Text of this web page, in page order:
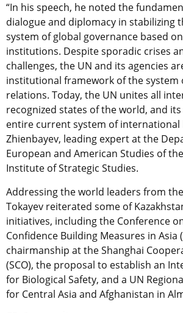
“In his speech, he noted the
dialogue and diplomacy in stabilizing
system of global governance based
institutions. Despite sporadic crises
challenges, the UN and its agencies
institutional framework of the system
relations. Today, the UN unites all
recognized states of the world, and
entire current system of international
Zhienbayev, leading expert at the
European and American Studies of
Institute of Strategic Studies.
Addressing the world leaders from
Tokayev reiterated some of
initiatives, including the Conference
Confidence Building Measures in Asia
chairmanship at the Shanghai
(SCO), the proposal to establish an
for Biological Safety, and a UN
for Central Asia and Afghanistan in